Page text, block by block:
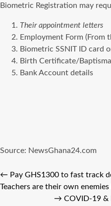
Biometric Registration may
Their appointment letters
Employment Form (From
Biometric SSNIT ID card
Birth Certificate/
Bank Account details
Source: NewsGhana24.com
← Pay GHS1300 to fast track
Teachers are their own enemies
→ COVID-19 &